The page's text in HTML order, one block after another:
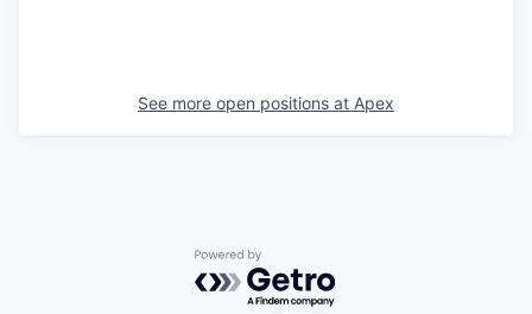
See more open positions at Apex
Powered by Getro.com